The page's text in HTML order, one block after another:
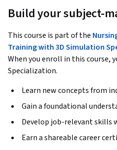
Build your subject-
This course is part of the
Training with 3D Simulation
When you enroll in this course,
Specialization.
Learn new concepts from
Gain a foundational
Develop job-relevant skills
Earn a shareable career